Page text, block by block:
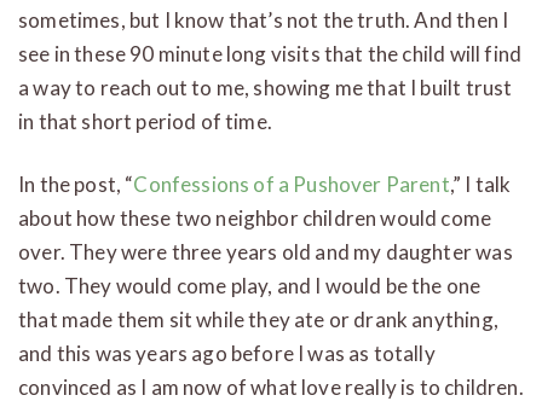
sometimes, but I know that’s not the truth. And then I
see in these 90 minute long visits that the child will find
a way to reach out to me, showing me that I built trust
in that short period of time.
In the post, “Confessions of a Pushover Parent,” I talk
about how these two neighbor children would come
over. They were three years old and my daughter was
two. They would come play, and I would be the one
that made them sit while they ate or drank anything,
and this was years ago before I was as totally
convinced as I am now of what love really is to children.